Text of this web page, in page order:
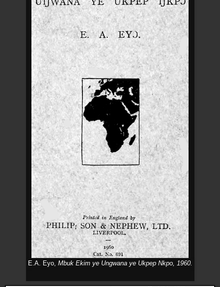
E.A. Eyo, Mbuk Ekim ye Ungwana ye Ukpep Nkpo, 1960.